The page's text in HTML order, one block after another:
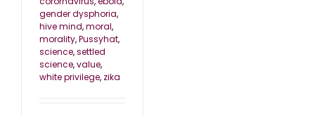
gender dysphoria,
hive mind,moral,
morality,Pussyhat,
science,settled
science,value,
white privilege, zika